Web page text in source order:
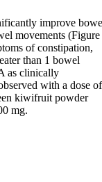
improve
movements (Figure
of constipation,
than 1 bowel
as clinically
with a dose of
kiwifruit powder
mg.